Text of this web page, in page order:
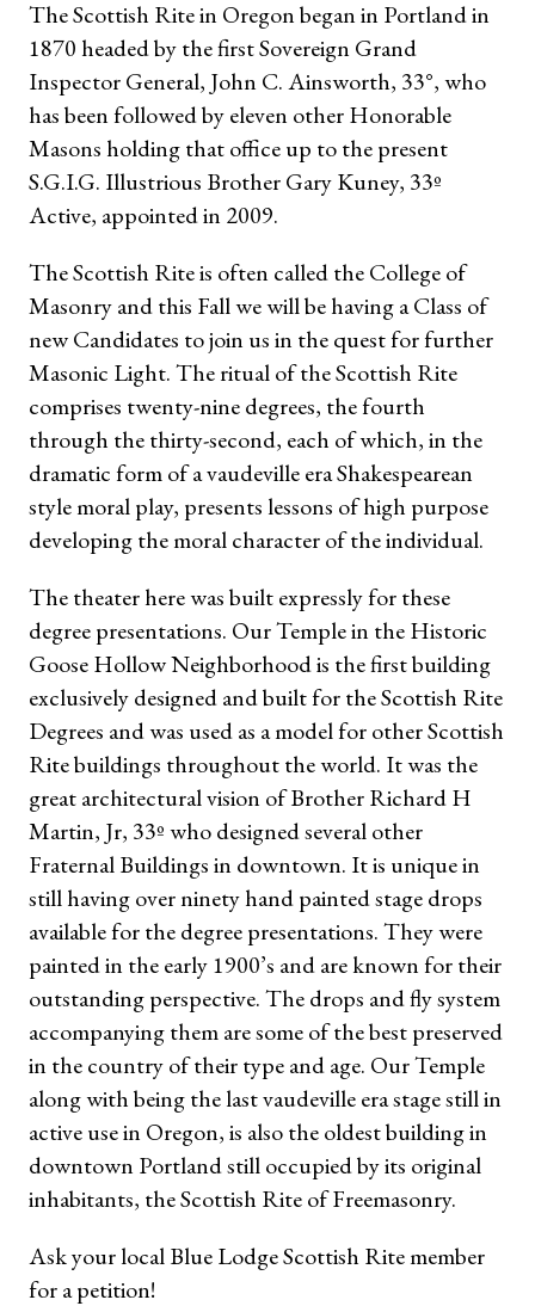
The Scottish Rite in Oregon began in Portland in
1870 headed by the first Sovereign Grand
Inspector General, John C. Ainsworth, 33°, who
has been followed by eleven other Honorable
Masons holding that office up to the present
S.G.I.G. Illustrious Brother Gary Kuney, 33º
Active, appointed in 2009.
The Scottish Rite is often called the College of
Masonry and this Fall we will be having a Class of
new Candidates to join us in the quest for further
Masonic Light. The ritual of the Scottish Rite
comprises twenty-nine degrees, the fourth
through the thirty-second, each of which, in the
dramatic form of a vaudeville era Shakespearean
style moral play, presents lessons of high purpose
developing the moral character of the individual.
The theater here was built expressly for these
degree presentations. Our Temple in the Historic
Goose Hollow Neighborhood is the first building
exclusively designed and built for the Scottish Rite
Degrees and was used as a model for other Scottish
Rite buildings throughout the world. It was the
great architectural vision of Brother Richard H
Martin, Jr, 33º who designed several other
Fraternal Buildings in downtown. It is unique in
still having over ninety hand painted stage drops
available for the degree presentations. They were
painted in the early 1900’s and are known for their
outstanding perspective. The drops and fly system
accompanying them are some of the best preserved
in the country of their type and age. Our Temple
along with being the last vaudeville era stage still in
active use in Oregon, is also the oldest building in
downtown Portland still occupied by its original
inhabitants, the Scottish Rite of Freemasonry.
Ask your local Blue Lodge Scottish Rite member
for a petition!